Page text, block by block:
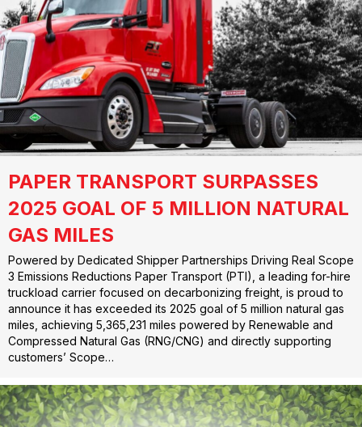
PAPER TRANSPORT SURPASSES
2025 GOAL OF 5 MILLION NATURAL
GAS MILES
Powered by Dedicated Shipper Partnerships Driving Real Scope
3 Emissions Reductions Paper Transport (PTI), a leading for-hire
truckload carrier focused on decarbonizing freight, is proud to
announce it has exceeded its 2025 goal of 5 million natural gas
miles, achieving 5,365,231 miles powered by Renewable and
Compressed Natural Gas (RNG/CNG) and directly supporting
customers’ Scope…